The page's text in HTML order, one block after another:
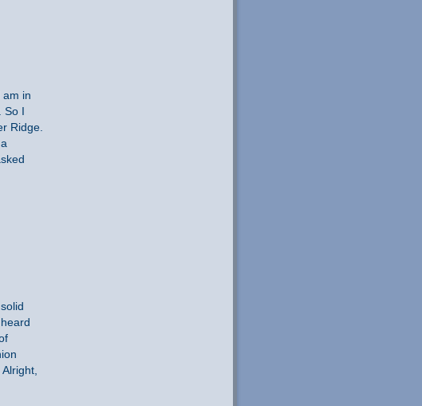
am in
So I
Ridge.